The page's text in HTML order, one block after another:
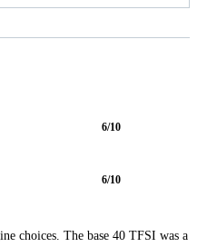
6/10
6/10
choices. The base 40 TFSI was a